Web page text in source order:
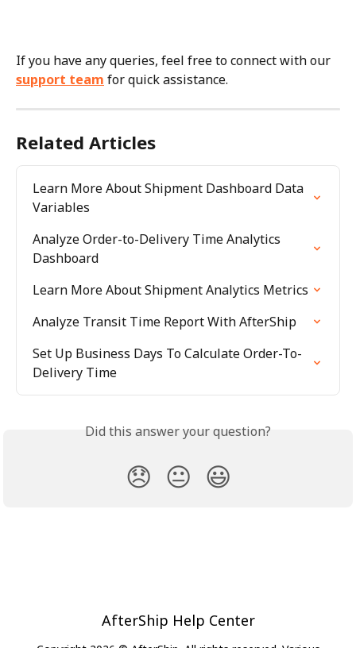
If you have any queries, feel free to connect with our
support team for quick assistance.
Related Articles
Learn More About Shipment Dashboard Data
Variables
Analyze Order-to-Delivery Time Analytics
Dashboard
Learn More About Shipment Analytics Metrics
Analyze Transit Time Report With AfterShip
Set Up Business Days To Calculate Order-To-
Delivery Time
Did this answer your question?
😞 😐 😃
AfterShip Help Center